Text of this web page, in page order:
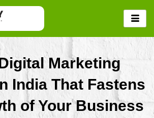
Marketing
India That Fastens
of Your Business